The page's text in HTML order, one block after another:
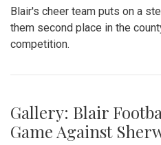
Blair's cheer team puts on a
them second place in the
competition.
Gallery: Blair
Game Against